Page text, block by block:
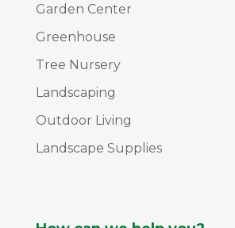
Garden Center
Greenhouse
Tree Nursery
Landscaping
Outdoor Living
Landscape Supplies